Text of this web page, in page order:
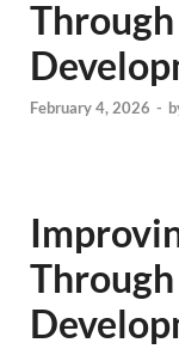
February 4, 2026 -